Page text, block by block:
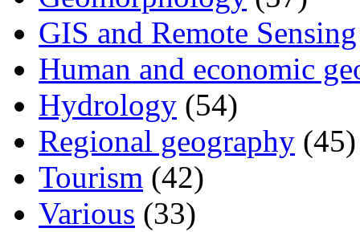
GIS and Remote Sensing
Human and economic
Hydrology (54)
Regional geography (45)
Tourism (42)
Various (33)